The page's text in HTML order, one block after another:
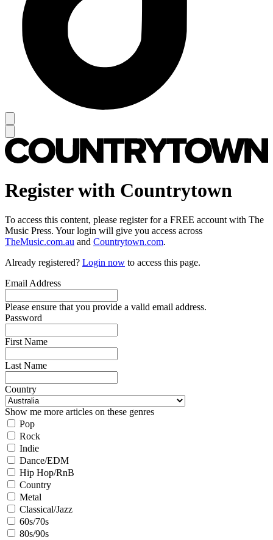
Register with Countrytown
To access this content, please register for a FREE account with The
Music Press. Your login will give you access across
TheMusic.com.au and Countrytown.com.
Already registered? Login now to access this page.
Email Address
Please ensure that you provide a valid email address.
Password
First Name
Last Name
Country
Show me more articles on these genres
Pop
Rock
Indie
Dance/EDM
Hip Hop/RnB
Country
Metal
Classical/Jazz
60s/70s
80s/90s